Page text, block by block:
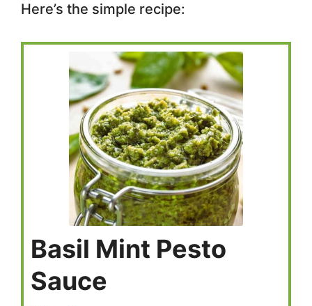
Here’s the simple recipe:
Basil Mint Pesto
Sauce